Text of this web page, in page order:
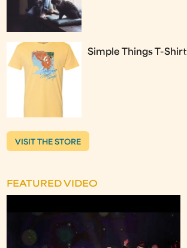
Simple Things T-Shirt
VISIT THE STORE
FEATURED VIDEO